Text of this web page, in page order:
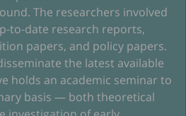
The researchers involved
to-date research reports,
papers, and policy papers.
the latest available
holds an academic seminar to
basis — both theoretical